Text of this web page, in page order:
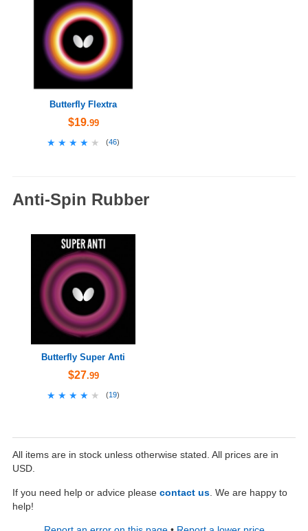
Butterfly Flextra
$19.99
★★★★★
★★★★★ (46)
Anti-Spin Rubber
Butterfly Super Anti
$27.99
★★★★★
★★★★★ (19)
All items are in stock unless otherwise stated. All prices are in
USD.
If you need help or advice please contact us . We are happy to
help!